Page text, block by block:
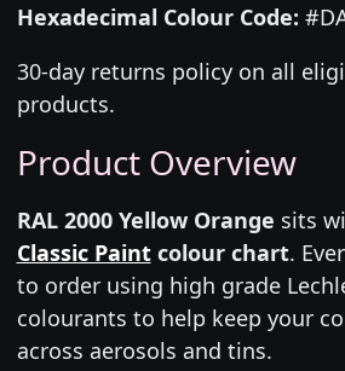
Hexadecimal Colour Code:
30-day returns policy on all
products.
Product Overview
RAL 2000 Yellow Orange sits
Classic Paintcolour chart.
to order using high grade
colourants to help keep your
across aerosols and tins.